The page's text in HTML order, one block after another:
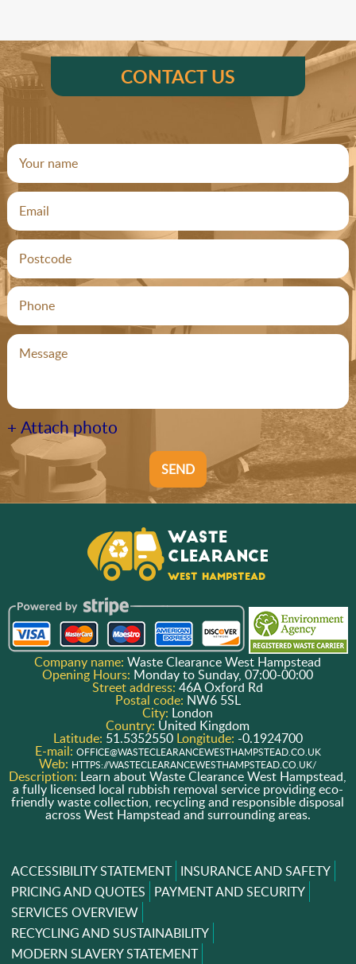
CONTACT US
+ Attach photo
SEND
Company name:Waste Clearance West Hampstead
Opening Hours: Monday to Sunday, 07:00-00:00
Street address:46A Oxford Rd
Postal code: NW6 5SL
City: London
Country: United Kingdom
Latitude: 51.5352550 Longitude: -0.1924700
E-mail: OFFICE@WASTECLEARANCEWESTHAMPSTEAD.CO.UK
Web: HTTPS://WASTECLEARANCEWESTHAMPSTEAD.CO.UK/
Description: Learn about Waste Clearance West Hampstead,
a fully licensed local rubbish removal service providing eco-
friendly waste collection, recycling and responsible disposal
across West Hampstead and surrounding areas.
ACCESSIBILITY STATEMENT INSURANCE AND SAFETY
PRICING AND QUOTES PAYMENT AND SECURITY
SERVICES OVERVIEW
RECYCLING AND SUSTAINABILITY
MODERN SLAVERY STATEMENT